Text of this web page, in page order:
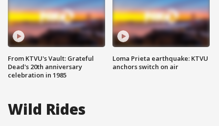
From KTVU's Vault: Grateful
Dead's 20th anniversary
celebration in 1985
Loma Prieta earthquake: KTVU
anchors switch on air
Wild Rides